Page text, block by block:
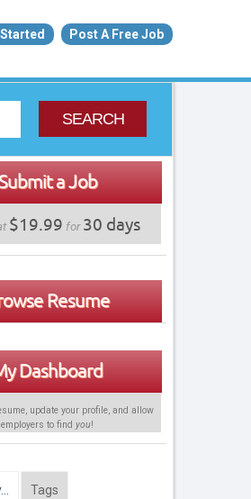
Post A Free Job
SEARCH
a Job
$19.99 for30 days
Resume
Dashboard
update your profile, and allow
employers to find you!
Tags